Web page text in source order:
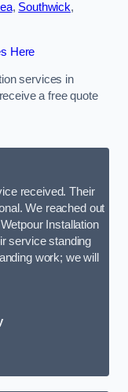
, Southwick,
Here
services in
a free quote
received. Their
We reached out
Installation
service standing
work; we will